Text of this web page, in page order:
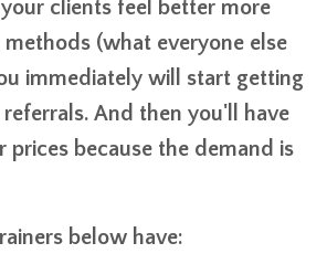
clients feel better more
(what everyone else
immediately will start getting
And then you'll have
prices because the demand is
below have: